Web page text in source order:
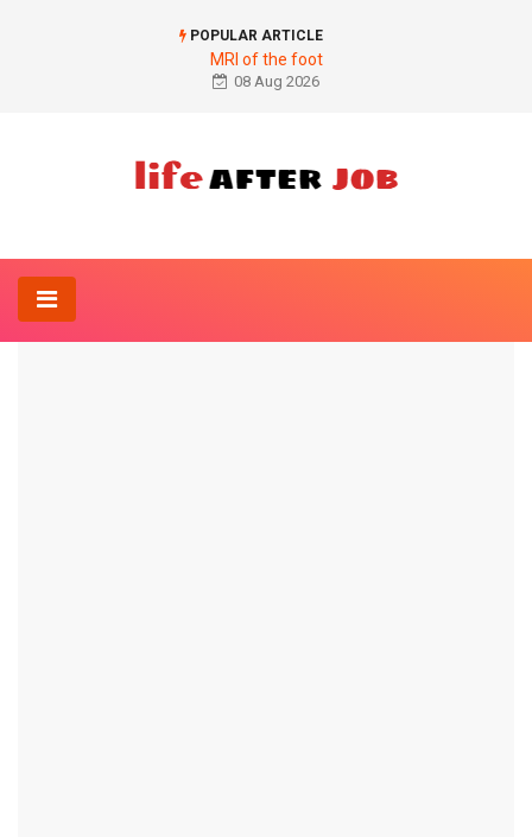
POPULAR ARTICLE
MRI of the foot
08 Aug 2026